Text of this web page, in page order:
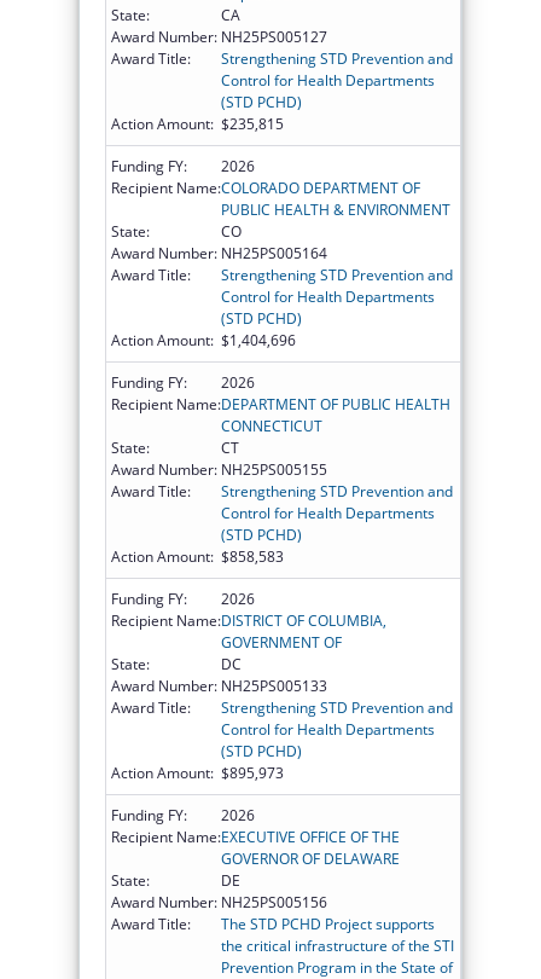
State:
CA
Award Number: NH25PS005127
Award Title:
Strengthening STD Prevention and
Control for Health Departments
(STD PCHD)
Action Amount: $235,815
Funding FY:
2026
Recipient Name:COLORADO DEPARTMENT OF
PUBLIC HEALTH & ENVIRONMENT
State:
CO
Award Number: NH25PS005164
Award Title:
Strengthening STD Prevention and
Control for Health Departments
(STD PCHD)
Action Amount: $1,404,696
Funding FY:
2026
Recipient Name:DEPARTMENT OF PUBLIC HEALTH
CONNECTICUT
State:
CT
Award Number: NH25PS005155
Award Title:
Strengthening STD Prevention and
Control for Health Departments
(STD PCHD)
Action Amount: $858,583
Funding FY:
2026
Recipient Name:DISTRICT OF COLUMBIA,
GOVERNMENT OF
State:
DC
Award Number: NH25PS005133
Award Title:
Strengthening STD Prevention and
Control for Health Departments
(STD PCHD)
Action Amount: $895,973
Funding FY:
2026
Recipient Name:EXECUTIVE OFFICE OF THE
GOVERNOR OF DELAWARE
State:
DE
Award Number: NH25PS005156
Award Title:
The STD PCHD Project supports
the critical infrastructure of the STI
Prevention Program in the State of